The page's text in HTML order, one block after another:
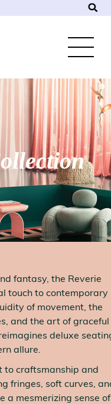
fantasy, the Reverie
touch to contemporary
of movement, the
and the art of graceful
deluxe
allure.
to craftsmanship and
fringes, soft curves,
a mesmerizing sense of